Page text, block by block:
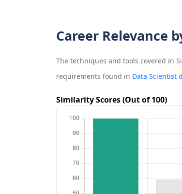
Career Relevance
The techniques and tools covered in
requirements found in Data Scientist
Similarity Scores (Out of 100)